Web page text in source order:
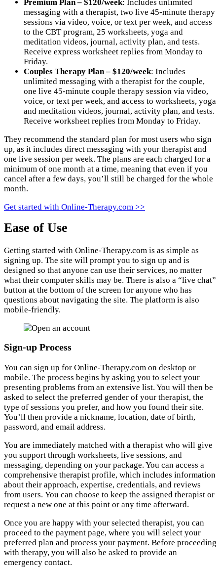
Premium Plan – $120/week: Includes unlimited
messaging with a therapist, two live 45-minute therapy
sessions via video, voice, or text per week, and access
to the CBT program, 25 worksheets, yoga and
meditation videos, journal, activity plan, and tests.
Receive express worksheet replies from Monday to
Friday.
Couples Therapy Plan – $120/week: Includes
unlimited messaging with a therapist for the couple,
one live 45-minute couple therapy session via video,
voice, or text per week, and access to worksheets, yoga
and meditation videos, journal, activity plan, and tests.
Receive worksheet replies from Monday to Friday.
They recommend the standard plan for most users who sign
up, as it includes direct messaging with your therapist and
one live session per week. The plans are each charged for a
minimum of one month at a time, meaning that even if you
cancel after a few days, you’ll still be charged for the whole
month.
Get started with Online-Therapy.com >>
Ease of Use
Getting started with Online-Therapy.com is as simple as
signing up. The site will prompt you to sign up and is
designed so that anyone can use their services, no matter
what their computer skills may be. There is also a “live chat”
button at the bottom of the screen for anyone who has
questions about navigating the site. The platform is also
mobile-friendly.
Sign-up Process
You can sign up for Online-Therapy.com on desktop or
mobile. The process begins by asking you to select your
presenting problems from an extensive list. You will then be
asked to select the preferred gender of your therapist, the
type of sessions you prefer, and how you found their site.
You’ll then provide a nickname, location, date of birth,
password, and email address.
You are immediately matched with a therapist who will give
you support through worksheets, live sessions, and
messaging, depending on your package. You can access a
comprehensive therapist profile, which includes information
about their approach, expertise, credentials, and reviews
from users. You can choose to keep the assigned therapist or
request a new one at this point or any time afterward.
Once you are happy with your selected therapist, you can
proceed to the payment page, where you will select your
preferred plan and process your payment. Before proceeding
with therapy, you will also be asked to provide an
emergency contact.